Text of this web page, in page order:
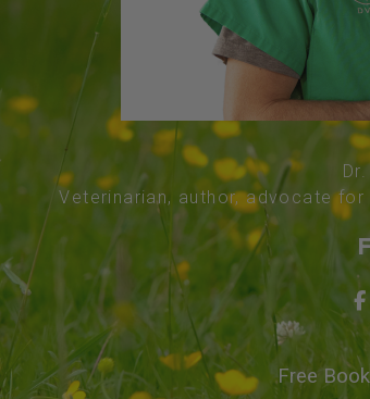
Veterinarian, author, advocate
Free Book